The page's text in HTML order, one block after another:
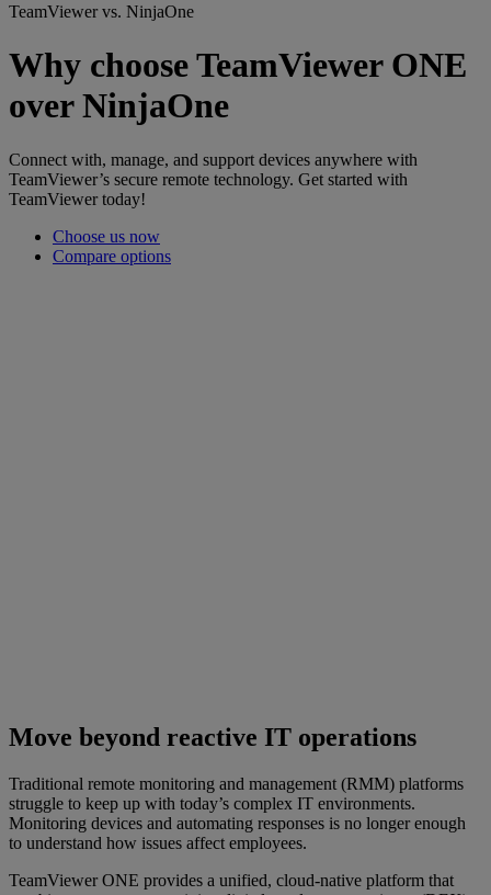
TeamViewer vs. NinjaOne
Why choose TeamViewer ONE
over NinjaOne
Connect with, manage, and support devices anywhere with
TeamViewer’s secure remote technology. Get started with
TeamViewer today!
Choose us now
Compare options
Move beyond reactive IT operations
Traditional remote monitoring and management (RMM) platforms
struggle to keep up with today’s complex IT environments.
Monitoring devices and automating responses is no longer enough
to understand how issues affect employees.
TeamViewer ONE provides a unified, cloud-native platform that